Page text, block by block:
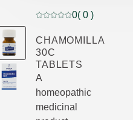
Current rating: 0 out of
0( 0 )
CHAMOMILLA
30C
TABLETS
A
homeopathic
medicinal